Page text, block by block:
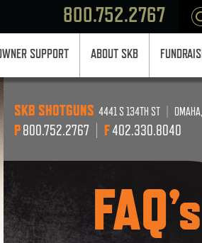
800.752.2767
SUPPORT ABOUT SKB
SKB SHOTGUNS 4441 S 134TH ST
P800.752.2767 F402.330.8040
FAQ’s